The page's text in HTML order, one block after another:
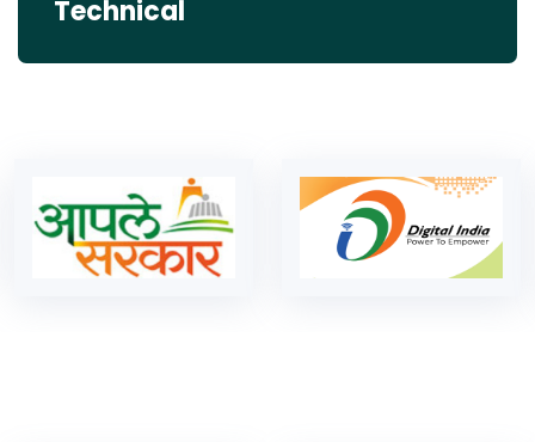
Technical